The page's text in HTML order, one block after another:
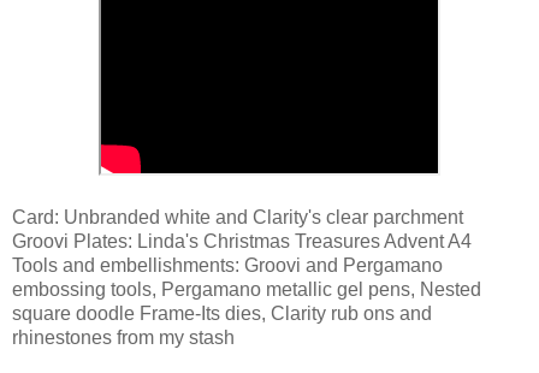
Card: Unbranded white and Clarity's clear parchment
Groovi Plates: Linda's Christmas Treasures Advent A4
Tools and embellishments: Groovi and Pergamano
embossing tools, Pergamano metallic gel pens, Nested
square doodle Frame-Its dies, Clarity rub ons and
rhinestones from my stash